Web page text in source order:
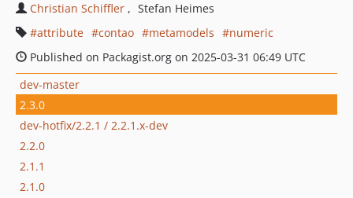
Christian Schiffler
Stefan Heimes
attribute
contao metamodels
numeric
Published on Packagist.org on 2025-03-31 06:49 UTC
dev-master
2.3.0
dev-hotfix/2.2.1 / 2.2.1.x-dev
2.2.0
2.1.1
2.1.0